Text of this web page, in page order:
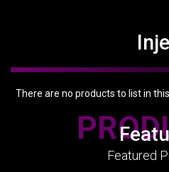
There are no products to list in
Featured